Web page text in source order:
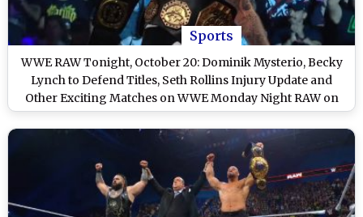
Sports
WWE RAW Tonight, October 20: Dominik Mysterio, Becky
Lynch to Defend Titles, Seth Rollins Injury Update and
Other Exciting Matches on WWE Monday Night RAW on
Netflix